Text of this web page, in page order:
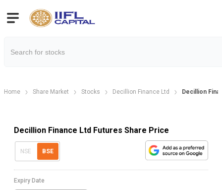
Home Share Market Stocks Decillion Finance Ltd Decillion
Decillion Finance Ltd Futures Share Price
NSE BSE
Expiry Date